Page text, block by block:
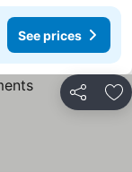
See prices
Share